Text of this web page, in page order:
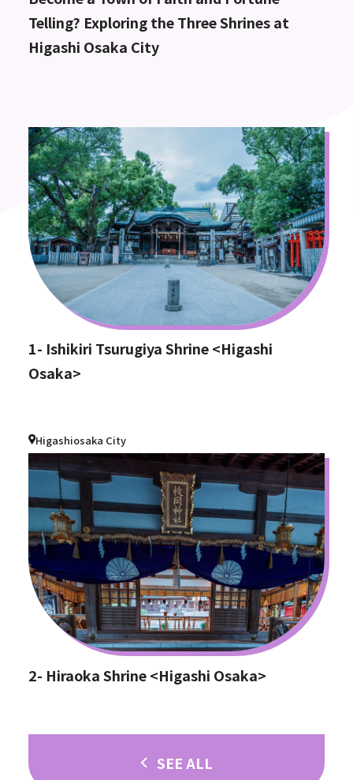
Telling? Exploring the Three Shrines at
Higashi Osaka City
1- Ishikiri Tsurugiya Shrine <Higashi
Osaka>
Higashiosaka City
2- Hiraoka Shrine <Higashi Osaka>
SEE ALL